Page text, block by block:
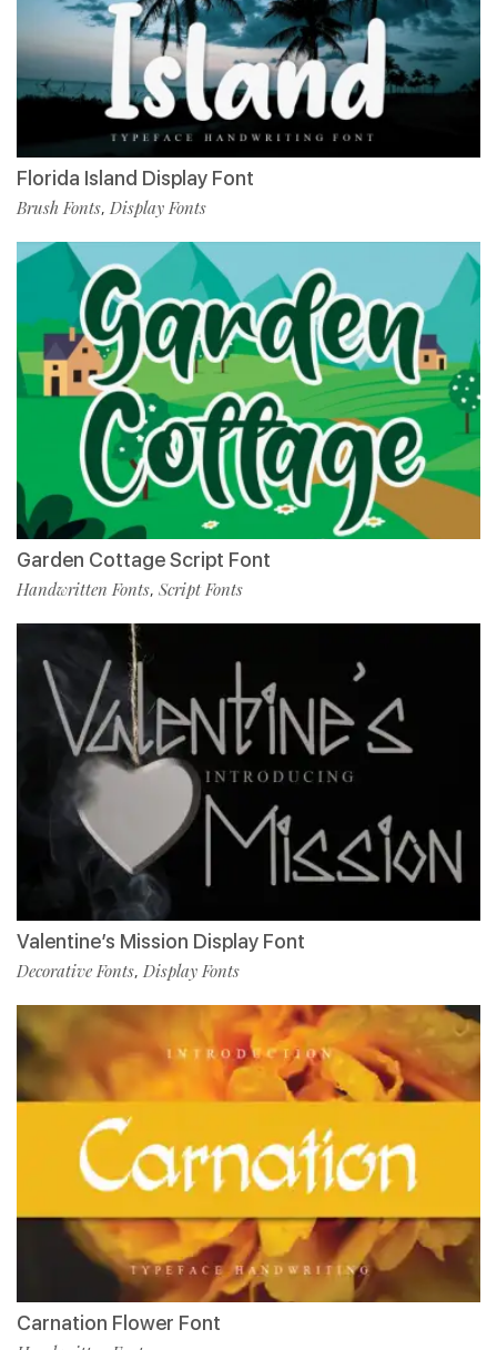
Florida Island Display Font
Brush Fonts, Display Fonts
Garden Cottage Script Font
Handwritten Fonts, Script Fonts
Valentine’s Mission Display Font
Decorative Fonts, Display Fonts
Carnation Flower Font